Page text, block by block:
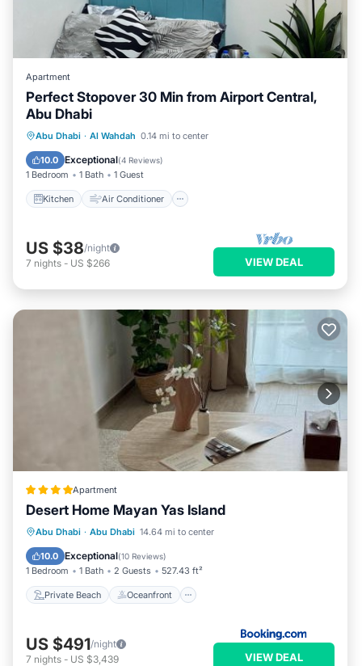
Apartment
Perfect Stopover 30 Min from Airport Central,
Abu Dhabi
Abu Dhabi · Al Wahdah 0.14 mi to center
10.0 Exceptional(4 Reviews)
1 Bedroom 1 Bath 1 Guest
Kitchen Air Conditioner
Kitchen Air Conditioner
Child Friendly
US $38/night
7 nights - US $266 VIEW DEAL
Apartment
Desert Home Mayan Yas Island
Abu Dhabi · Abu Dhabi 14.64 mi to center
10.0 Exceptional(10 Reviews)
1 Bedroom 1 Bath 2 Guests 527.43 ft²
Private Beach Oceanfront
Private Beach Oceanfront
Pool
US $491/night
7 nights - US $3,439 VIEW DEAL